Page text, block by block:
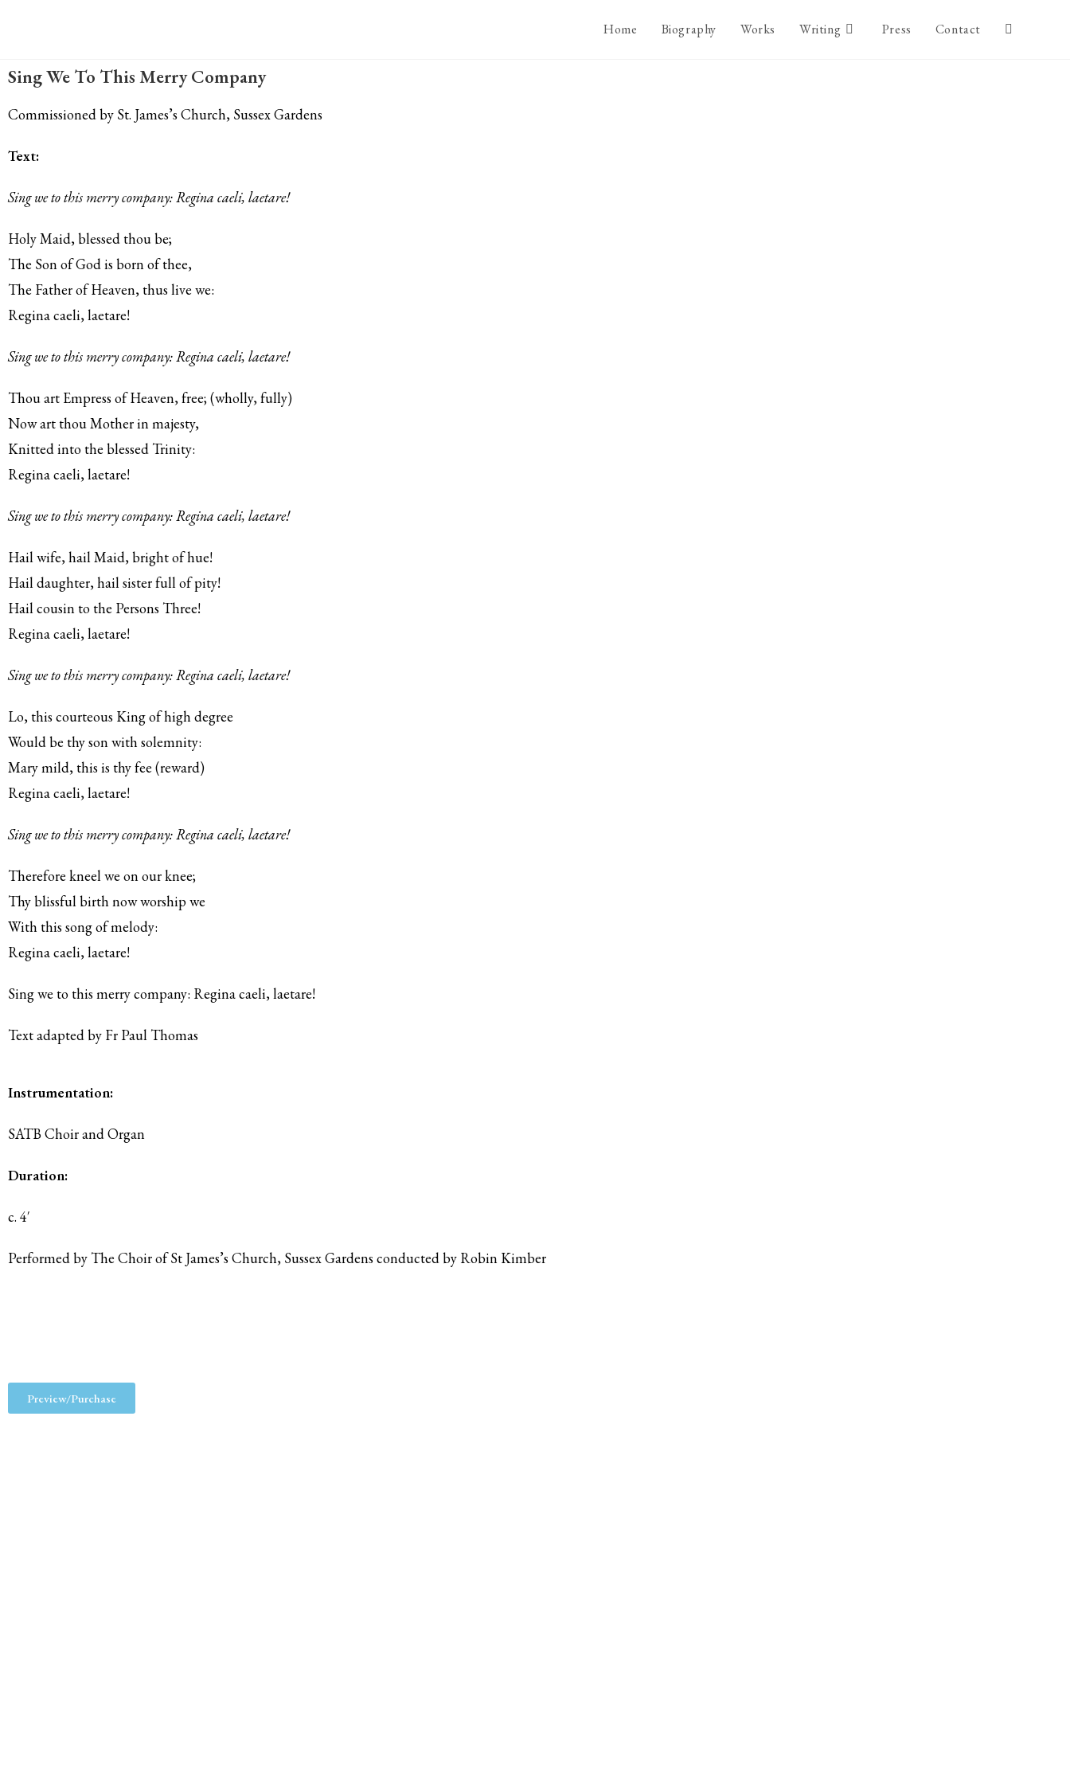
Home Biography Works Writing Press Contact
Sing We To This Merry Company
Commissioned by St. James’s Church, Sussex Gardens
Text:
Sing we to this merry company: Regina caeli, laetare!
Holy Maid, blessed thou be;
The Son of God is born of thee,
The Father of Heaven, thus live we:
Regina caeli, laetare!
Sing we to this merry company: Regina caeli, laetare!
Thou art Empress of Heaven, free; (wholly, fully)
Now art thou Mother in majesty,
Knitted into the blessed Trinity:
Regina caeli, laetare!
Sing we to this merry company: Regina caeli, laetare!
Hail wife, hail Maid, bright of hue!
Hail daughter, hail sister full of pity!
Hail cousin to the Persons Three!
Regina caeli, laetare!
Sing we to this merry company: Regina caeli, laetare!
Lo, this courteous King of high degree
Would be thy son with solemnity:
Mary mild, this is thy fee (reward)
Regina caeli, laetare!
Sing we to this merry company: Regina caeli, laetare!
Therefore kneel we on our knee;
Thy blissful birth now worship we
With this song of melody:
Regina caeli, laetare!
Sing we to this merry company: Regina caeli, laetare!
Text adapted by Fr Paul Thomas
Instrumentation:
SATB Choir and Organ
Duration:
c. 4′
Performed by The Choir of St James’s Church, Sussex Gardens conducted by Robin Kimber
Preview/Purchase